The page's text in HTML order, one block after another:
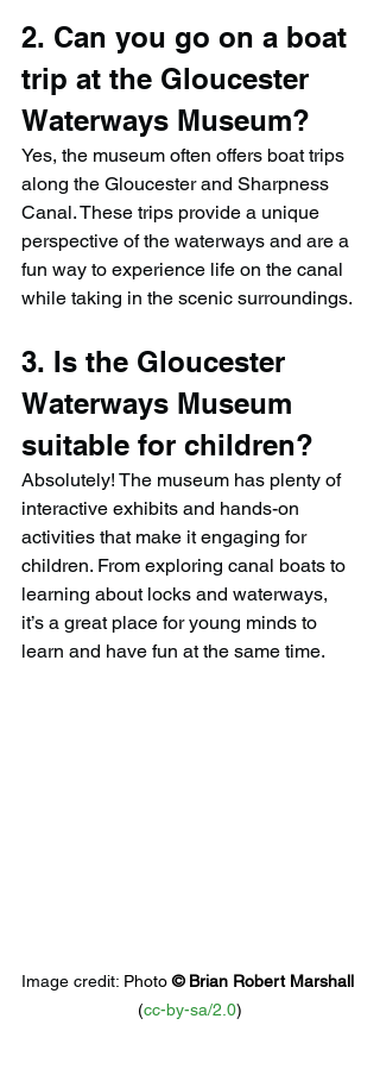
2. Can you go on a boat
trip at the Gloucester
Waterways Museum?
Yes, the museum often offers boat trips
along the Gloucester and Sharpness
Canal. These trips provide a unique
perspective of the waterways and are a
fun way to experience life on the canal
while taking in the scenic surroundings.
3. Is the Gloucester
Waterways Museum
suitable for children?
Absolutely! The museum has plenty of
interactive exhibits and hands-on
activities that make it engaging for
children. From exploring canal boats to
learning about locks and waterways,
it’s a great place for young minds to
learn and have fun at the same time.
Image credit: Photo © Brian Robert Marshall
(cc-by-sa/2.0)